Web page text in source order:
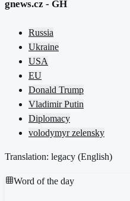
gnews.cz - GH
Russia
Ukraine
USA
EU
Donald Trump
Vladimir Putin
Diplomacy
volodymyr zelensky
Translation: legacy (English)
Word of the day